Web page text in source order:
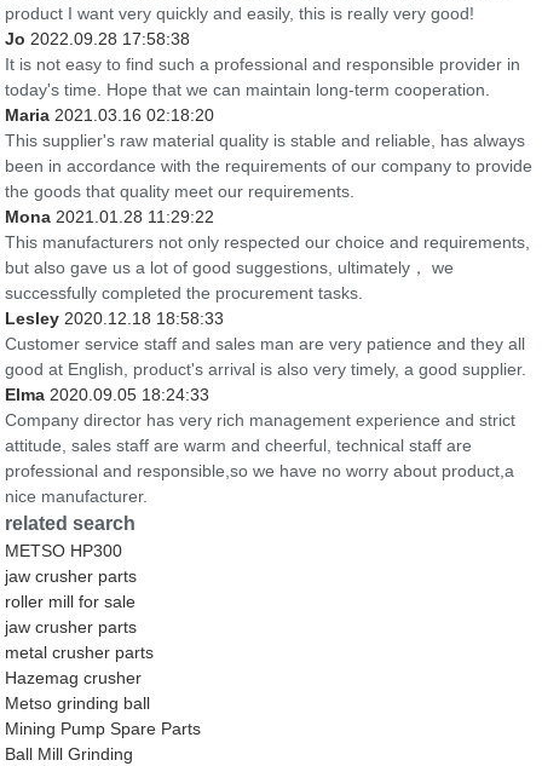
product I want very quickly and easily, this is really very good!
Jo 2022.09.28 17:58:38
It is not easy to find such a professional and responsible provider in
today's time. Hope that we can maintain long-term cooperation.
Maria 2021.03.16 02:18:20
This supplier's raw material quality is stable and reliable, has always
been in accordance with the requirements of our company to provide
the goods that quality meet our requirements.
Mona 2021.01.28 11:29:22
This manufacturers not only respected our choice and requirements,
but also gave us a lot of good suggestions, ultimately， we
successfully completed the procurement tasks.
Lesley 2020.12.18 18:58:33
Customer service staff and sales man are very patience and they all
good at English, product's arrival is also very timely, a good supplier.
Elma 2020.09.05 18:24:33
Company director has very rich management experience and strict
attitude, sales staff are warm and cheerful, technical staff are
professional and responsible,so we have no worry about product,a
nice manufacturer.
related search
METSO HP300
jaw crusher parts
roller mill for sale
jaw crusher parts
metal crusher parts
Hazemag crusher
Metso grinding ball
Mining Pump Spare Parts
Ball Mill Grinding